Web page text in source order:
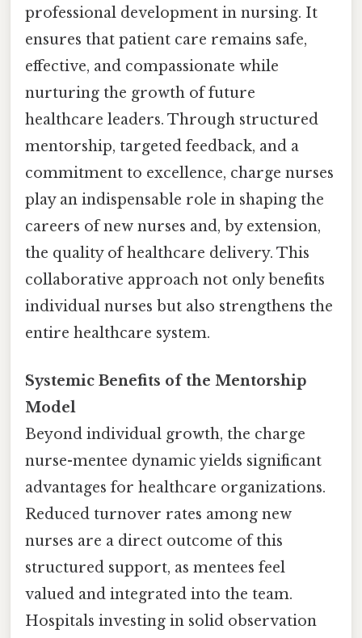
professional development in nursing. It
ensures that patient care remains safe,
effective, and compassionate while
nurturing the growth of future
healthcare leaders. Through structured
mentorship, targeted feedback, and a
commitment to excellence, charge nurses
play an indispensable role in shaping the
careers of new nurses and, by extension,
the quality of healthcare delivery. This
collaborative approach not only benefits
individual nurses but also strengthens the
entire healthcare system.
Systemic Benefits of the Mentorship
Model
Beyond individual growth, the charge
nurse-mentee dynamic yields significant
advantages for healthcare organizations.
Reduced turnover rates among new
nurses are a direct outcome of this
structured support, as mentees feel
valued and integrated into the team.
Hospitals investing in solid observation